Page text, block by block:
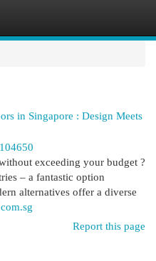
in Singapore : Design Meets
exceeding your budget ?
– a fantastic option
alternatives offer a diverse
Report this page